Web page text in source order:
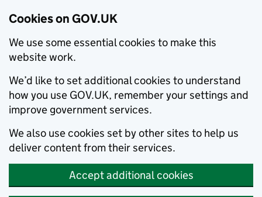
Cookies on GOV.UK
We use some essential cookies to make this
website work.
We’d like to set additional cookies to understand
how you use GOV.UK, remember your settings and
improve government services.
We also use cookies set by other sites to help us
deliver content from their services.
Accept additional cookies